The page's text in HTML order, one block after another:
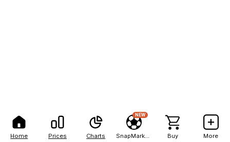
Home Prices Charts
NEW
Buy More